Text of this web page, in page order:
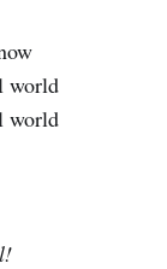
world
world